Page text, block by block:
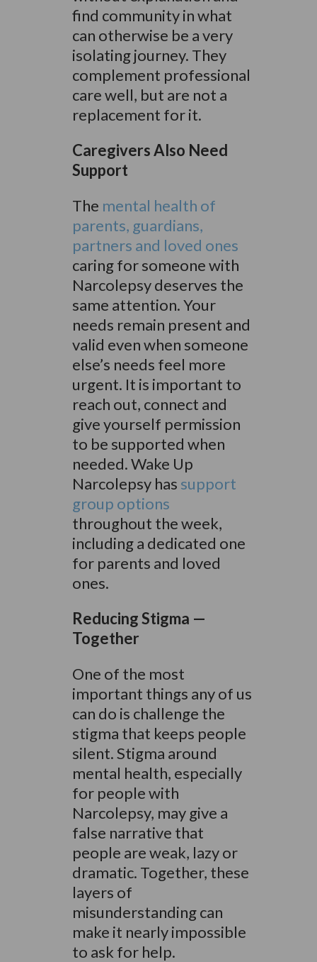
find community in what
can otherwise be a very
isolating journey. They
complement professional
care well, but are not a
replacement for it.
Caregivers Also Need
Support
The mental health of
parents, guardians,
partners and loved ones
caring for someone with
Narcolepsy deserves the
same attention. Your
needs remain present and
valid even when someone
else’s needs feel more
urgent. It is important to
reach out, connect and
give yourself permission
to be supported when
needed. Wake Up
Narcolepsy has support
group options
throughout the week,
including a dedicated one
for parents and loved
ones.
Reducing Stigma —
Together
One of the most
important things any of us
can do is challenge the
stigma that keeps people
silent. Stigma around
mental health, especially
for people with
Narcolepsy, may give a
false narrative that
people are weak, lazy or
dramatic. Together, these
layers of
misunderstanding can
make it nearly impossible
to ask for help.